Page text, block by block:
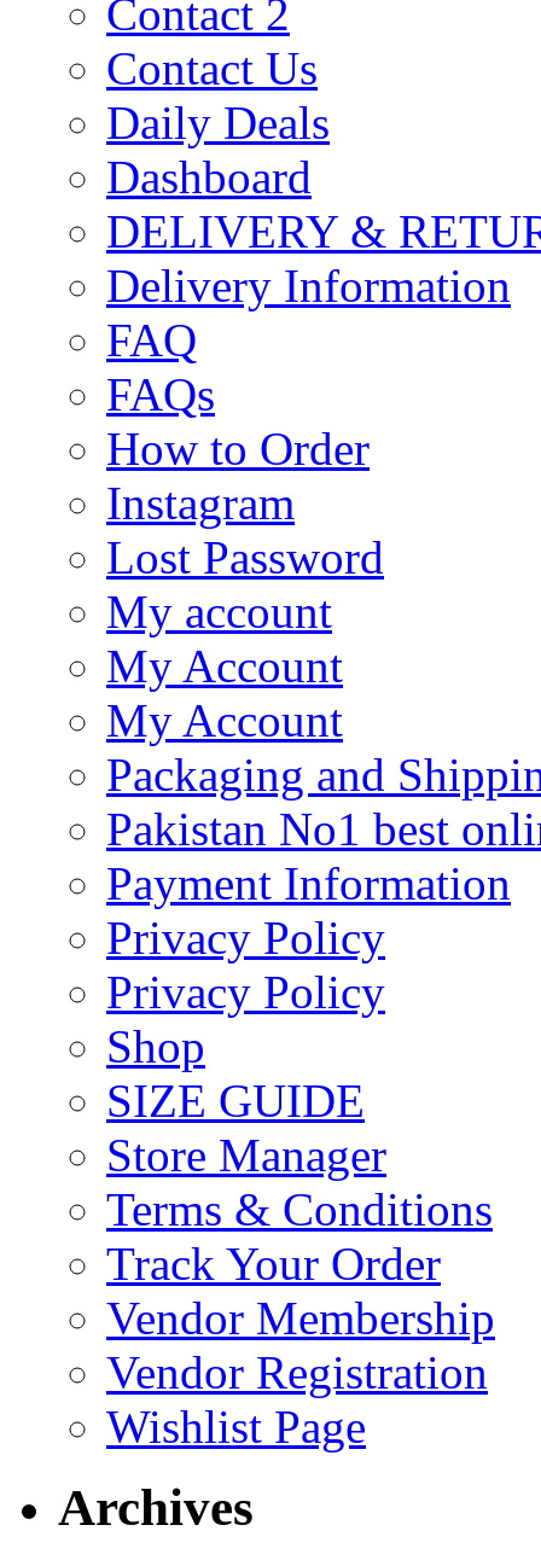
Contact 2
Contact Us
Daily Deals
Dashboard
DELIVERY &
Delivery Information
FAQ
FAQs
How to Order
Instagram
Lost Password
My account
My Account
My Account
Packaging and
Pakistan No1 best
Payment Information
Privacy Policy
Privacy Policy
Shop
SIZE GUIDE
Store Manager
Terms & Conditions
Track Your Order
Vendor Membership
Vendor Registration
Wishlist Page
Archives